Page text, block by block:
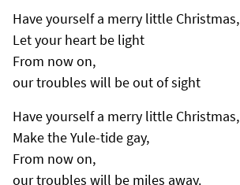
Have yourself a merry little Christmas,
Let your heart be light
From now on,
our troubles will be out of sight
Have yourself a merry little Christmas,
Make the Yule-tide gay,
From now on,
our troubles will be miles away.